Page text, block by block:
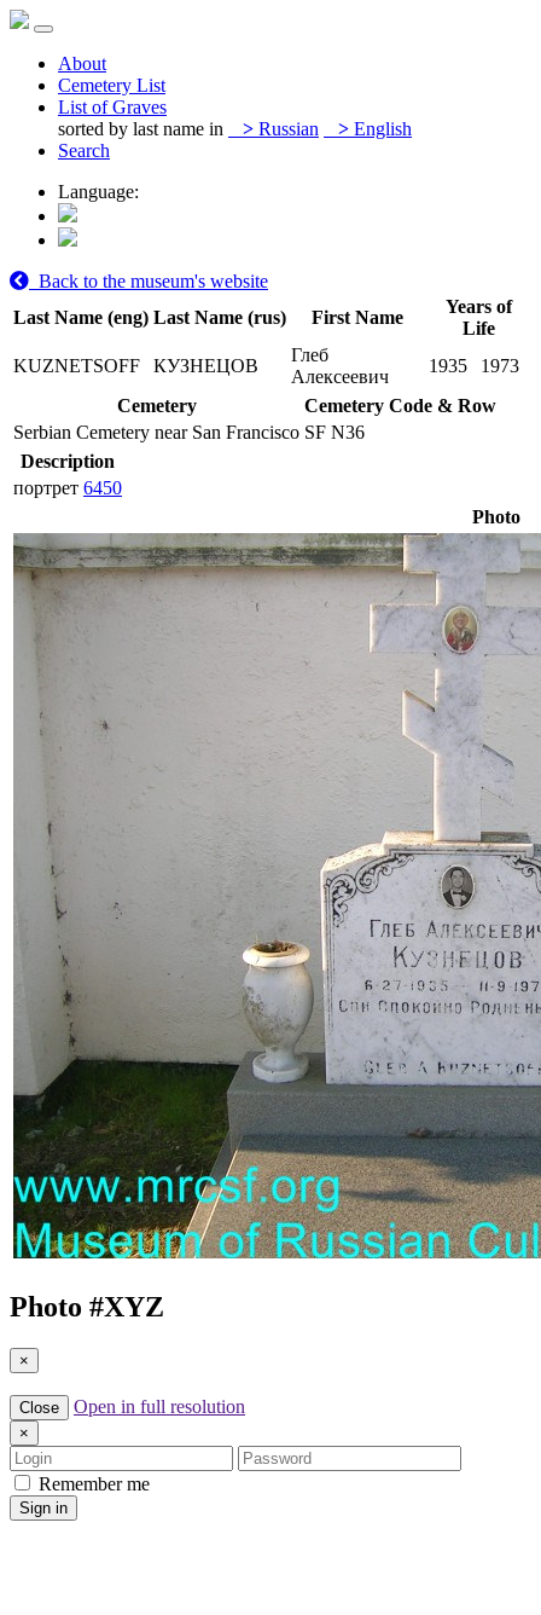
About
Cemetery List
List of Graves
sorted by last name in
> Russian > English
Search
Language:
Back to the museum's website
Last Name (eng) Last Name (rus) First Name
Years of
Life
KUZNETSOFF
КУЗНЕЦОВ
Глеб
Алексеевич
1935
1973
Cemetery
Cemetery Code & Row
Serbian Cemetery near San Francisco SF N36
Description
портрет 6450
Photo
Photo #XYZ
×
Close Open in full resolution
×
Login
Password
Remember me
Sign in